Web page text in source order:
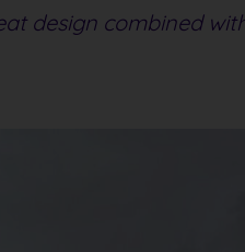
design combined